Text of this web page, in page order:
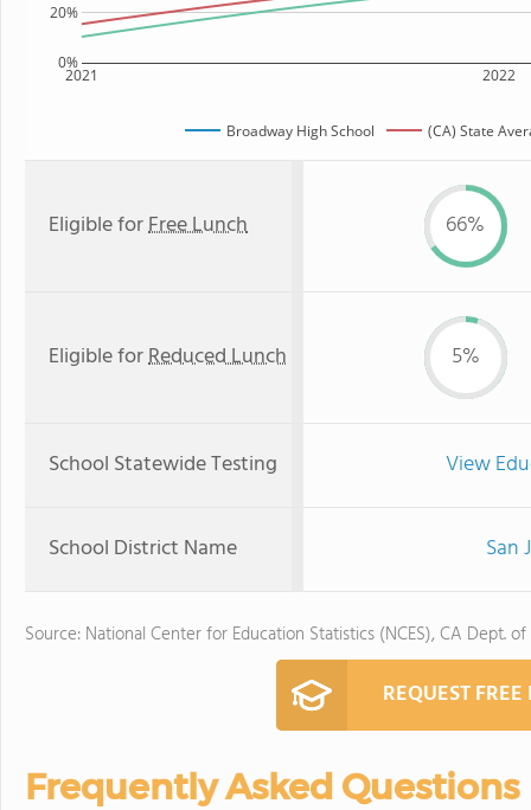
2021 2022
0%
20%
Broadway High School (CA) State
Eligible forFree Lunch 66%
Eligible forReduced Lunch 5%
School Statewide Testing View
School District Name San
Source: National Center for Education Statistics (NCES), CA Dept.
REQUEST
Frequently Asked Questions